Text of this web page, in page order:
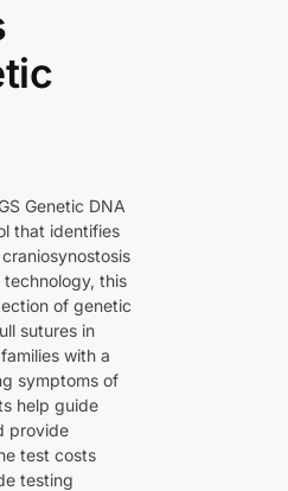
Genetic DNA
that identifies
this
of genetic
sutures in
with a
symptoms of
help guide
provide
test costs
testing